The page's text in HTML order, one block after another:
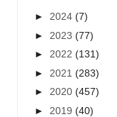
► 2024(7)
► 2023(77)
► 2022(131)
► 2021(283)
► 2020(457)
► 2019(40)